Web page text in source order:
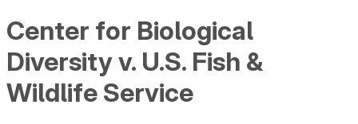
Center for Biological
Diversity v. U.S. Fish &
Wildlife Service